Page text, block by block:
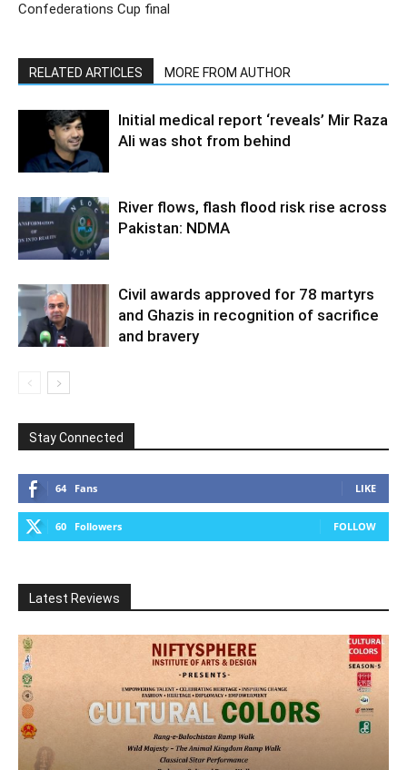
Confederations Cup final
RELATED ARTICLES MORE FROM AUTHOR
Initial medical report ‘reveals’ Mir Raza
Ali was shot from behind
River flows, flash flood risk rise across
Pakistan: NDMA
Civil awards approved for 78 martyrs
and Ghazis in recognition of sacrifice
and bravery
Stay Connected
64 Fans LIKE
60 Followers FOLLOW
Latest Reviews